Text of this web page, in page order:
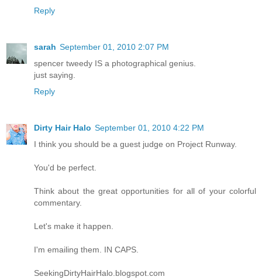
Reply
sarah September 01, 2010 2:07 PM
spencer tweedy IS a photographical genius.
just saying.
Reply
Dirty Hair Halo September 01, 2010 4:22 PM
I think you should be a guest judge on Project Runway.
You'd be perfect.
Think about the great opportunities for all of your colorful
commentary.
Let's make it happen.
I'm emailing them. IN CAPS.
SeekingDirtyHairHalo.blogspot.com